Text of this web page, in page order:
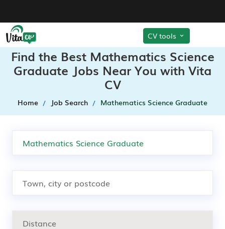
CV tools
Find the Best Mathematics Science
Graduate Jobs Near You with Vita
CV
Home Job Search Mathematics Science Graduate